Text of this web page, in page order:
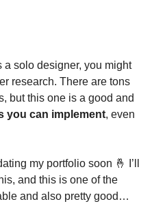
a solo designer, you might
research. There are tons
you can implement, even
my portfolio soon 🤞
I’ll
and this is one of the
and also pretty good…